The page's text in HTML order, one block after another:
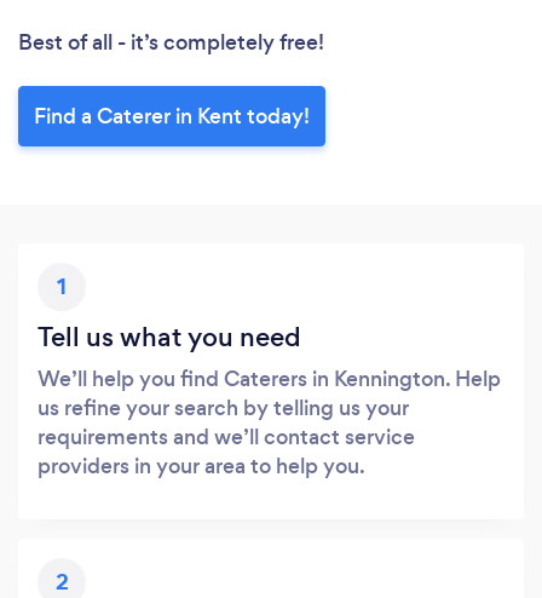
Best of all - it’s completely free!
Find a Caterer in Kent today!
1
Tell us what you need
We’ll help you find Caterers in Kennington. Help
us refine your search by telling us your
requirements and we’ll contact service
providers in your area to help you.
2